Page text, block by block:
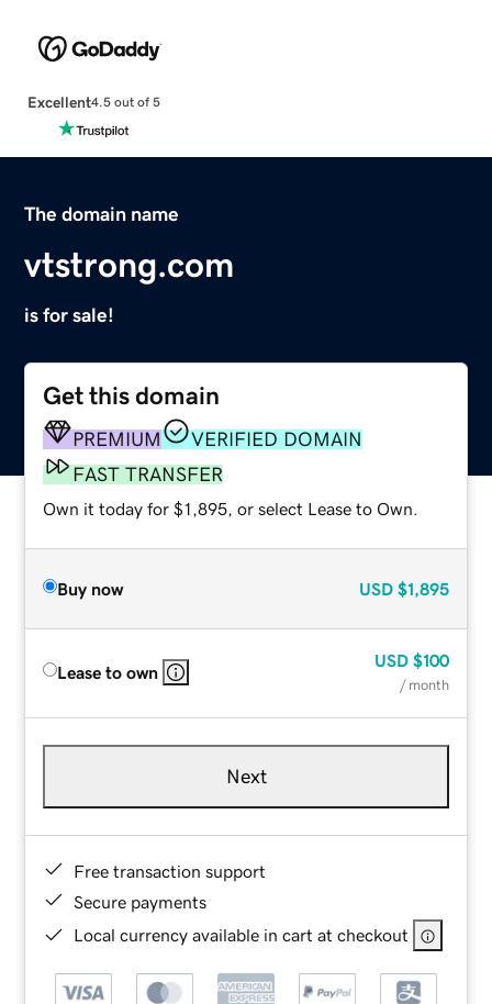
Excellent4.5 out of 5
The domain name
vtstrong.com
is for sale!
Get this domain
PREMIUM
VERIFIED DOMAIN
FAST TRANSFER
Own it today for $1,895, or select Lease to Own.
Buy now USD $1,895
Lease to own
USD $100
/ month
Next
Free transaction support
Secure payments
Local currency available in cart at checkout